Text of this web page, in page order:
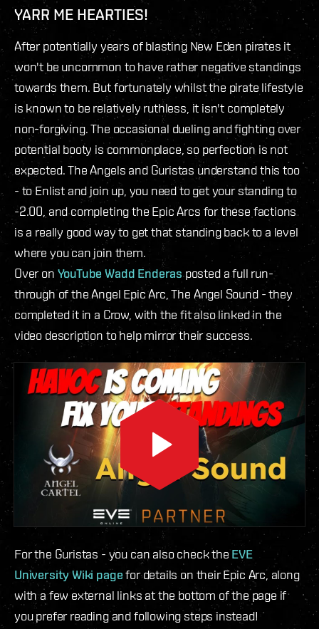
YARR ME HEARTIES!
After potentially years of blasting New Eden pirates it
won't be uncommon to have rather negative standings
towards them. But fortunately whilst the pirate lifestyle
is known to be relatively ruthless, it isn't completely
non-forgiving. The occasional dueling and fighting over
potential booty is commonplace, so perfection is not
expected. The Angels and Guristas understand this too
- to Enlist and join up, you need to get your standing to
-2.00, and completing the Epic Arcs for these factions
is a really good way to get that standing back to a level
where you can join them.
Over on YouTube Wadd Enderasposted a full run-
through of the Angel Epic Arc, The Angel Sound - they
completed it in a Crow, with the fit also linked in the
video description to help mirror their success.
For the Guristas - you can also check the EVE
University Wiki pagefor details on their Epic Arc, along
with a few external links at the bottom of the page if
you prefer reading and following steps instead!